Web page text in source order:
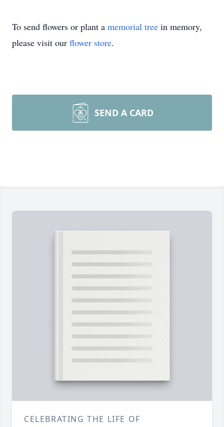
To send flowers or plant a memorial tree in memory,
please visit our flower store.
SEND A CARD
CELEBRATING THE LIFE OF